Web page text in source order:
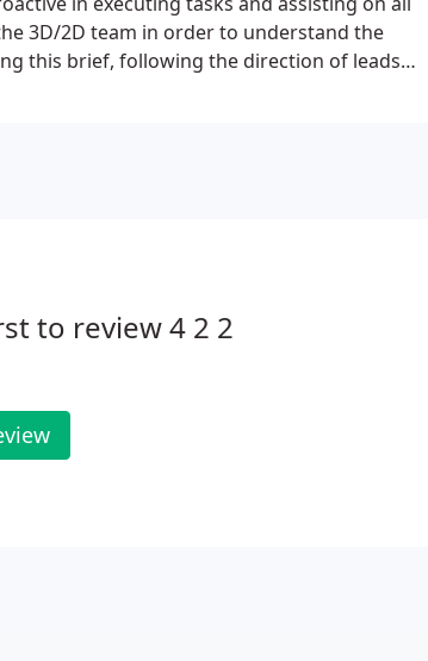
3D/2D team in order to understand the
this brief, following the direction of leads
to review 4 2 2